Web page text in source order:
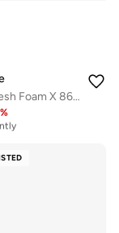
Women's Fresh Foam X 860 v15 athletic Sneakers (Standard Fit)
%